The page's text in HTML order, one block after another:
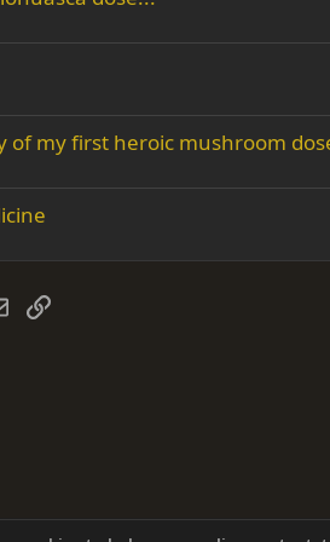
of my first heroic mushroom
EmailLink